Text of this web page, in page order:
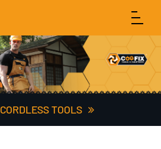
CORDLESS TOOLS